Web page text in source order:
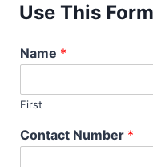
Use This
Name *
First
Contact Number *